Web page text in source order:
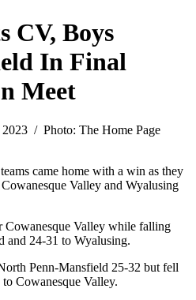
CV, Boys
In Final
Meet
/ Photo: The Home Page
came home with a win as they
Valley and Wyalusing
Cowanesque Valley while falling
and 24-31 to Wyalusing.
Penn-Mansfield 25-32 but fell
Cowanesque Valley.